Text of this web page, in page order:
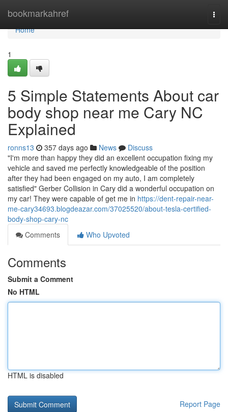
bookmarkahref
Home
Home
1
5 Simple Statements About car
body shop near me Cary NC
Explained
ronns13 357 days ago News
Discuss
"I'm more than happy they did an excellent occupation fixing my
vehicle and saved me perfectly knowledgeable of the position
after they had been engaged on my auto, I am completely
satisfied" Gerber Collision in Cary did a wonderful occupation on
my car! They were capable of get me in https://dent-repair-near-
me-cary34693.blogdeazar.com/37025520/about-tesla-certified-
body-shop-cary-nc
Comments
Who Upvoted
Comments
Submit a Comment
No HTML
HTML is disabled
Report Page